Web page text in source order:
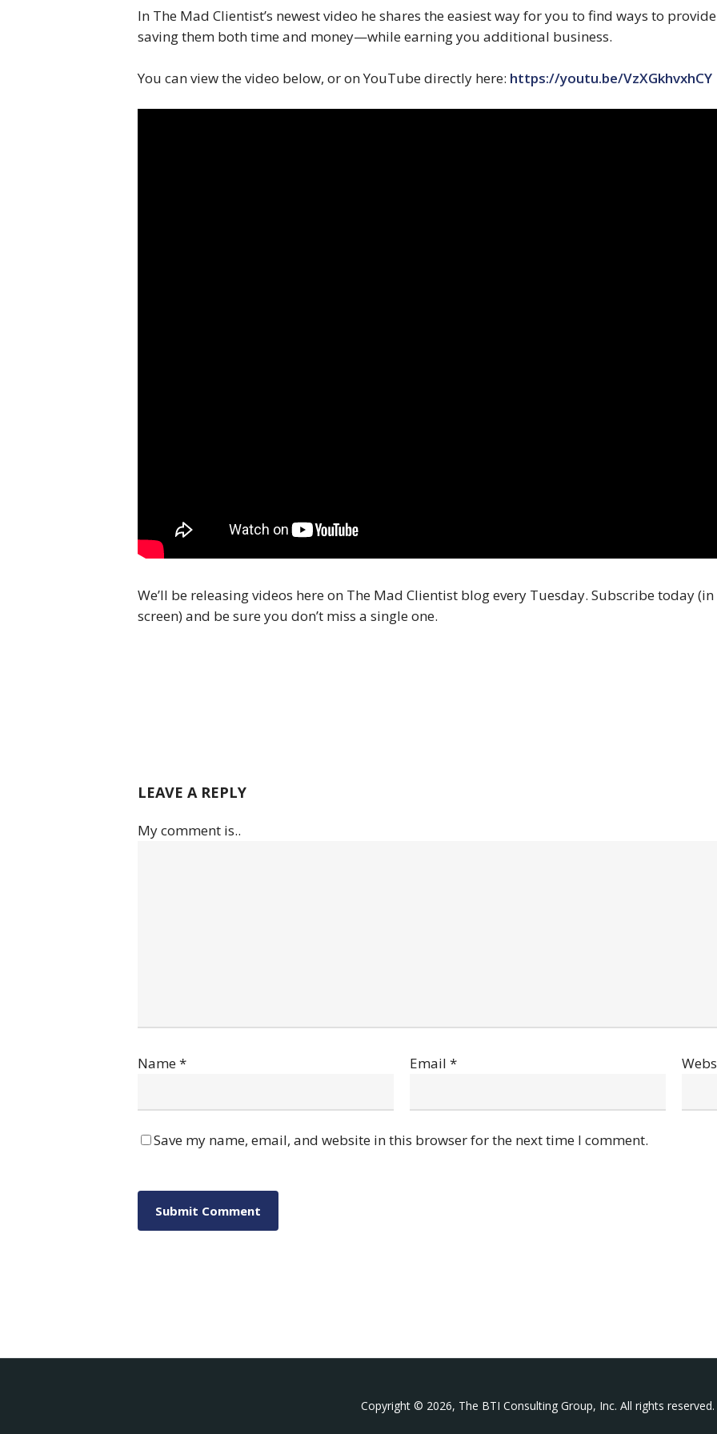
In The Mad Clientist’s newest video he shares the easiest way for you to find ways to
saving them both time and money—while earning you additional business.
You can view the video below, or on YouTube directly here: https://youtu.be/VzXGkhvxhCY
We’ll be releasing videos here on The Mad Clientist blog every Tuesday. Subscribe today
screen) and be sure you don’t miss a single one.
LEAVE A REPLY
My comment is..
Name* Email *
Save my name, email, and website in this browser for the next time I comment.
Copyright © 2026, The BTI Consulting Group, Inc. All rights reserved.